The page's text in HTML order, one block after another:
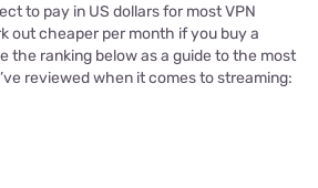
to pay in US dollars for most VPN
out cheaper per month if you buy a
the ranking below as a guide to the most
reviewed when it comes to streaming: